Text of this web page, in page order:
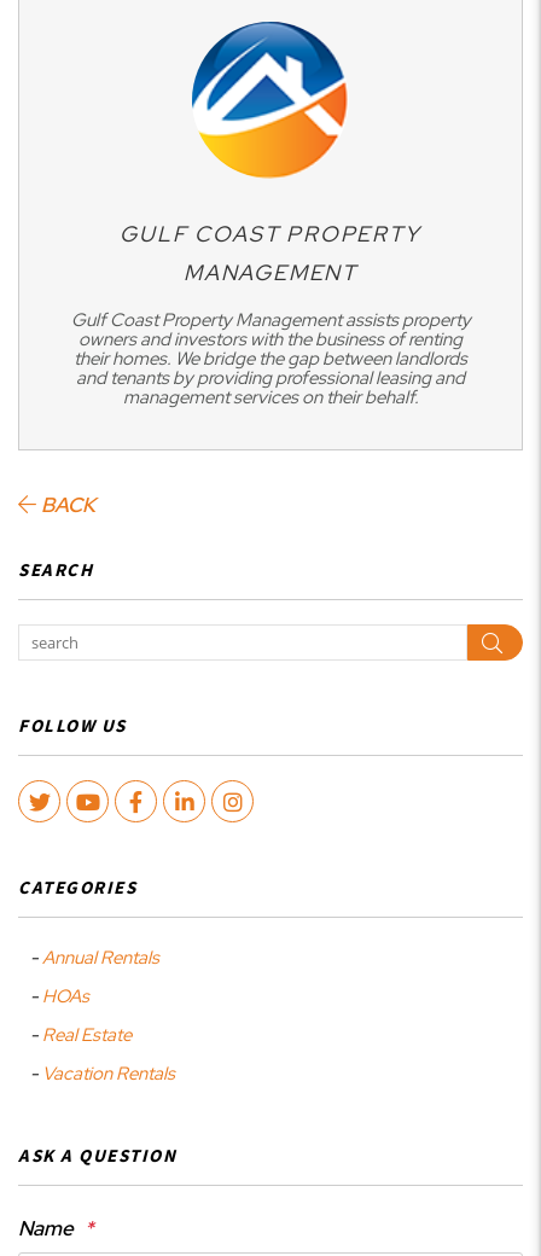
GULF COAST PROPERTY
MANAGEMENT
Gulf Coast Property Management assists property
owners and investors with the business of renting
their homes. We bridge the gap between landlords
and tenants by providing professional leasing and
management services on their behalf.
BACK
SEARCH
FOLLOW US
TwitterYoutubeFacebook
LinkedInInstagram
CATEGORIES
Annual Rentals
HOAs
Real Estate
Vacation Rentals
ASK A QUESTION
Name